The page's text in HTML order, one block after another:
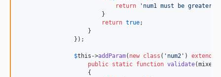
return
' num1 must be greater
                        }
return true;
                    }
                });
$this ->addParam( new class ( ' num2 ' ) extends
public static function validate(mixed
                    {